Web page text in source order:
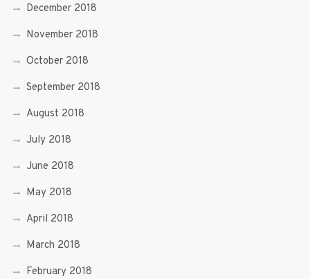
December 2018
November 2018
October 2018
September 2018
August 2018
July 2018
June 2018
May 2018
April 2018
March 2018
February 2018